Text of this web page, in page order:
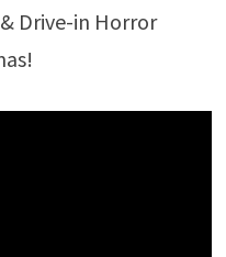
Drive-in Horror